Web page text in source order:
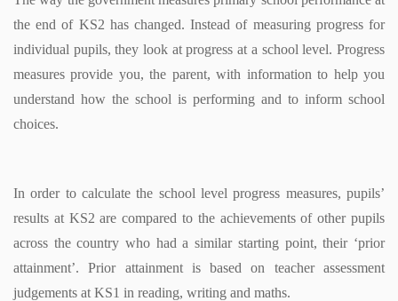
the end of KS2 has changed. Instead of measuring progress for
individual pupils, they look at progress at a school level. Progress
measures provide you, the parent, with information to help you
understand how the school is performing and to inform school
choices.
In order to calculate the school level progress measures, pupils’
results at KS2 are compared to the achievements of other pupils
across the country who had a similar starting point, their ‘prior
attainment’. Prior attainment is based on teacher assessment
judgements at KS1 in reading, writing and maths.